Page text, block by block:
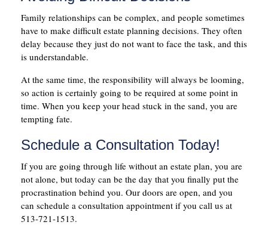
Family relationships can be complex, and people sometimes
have to make difficult estate planning decisions. They often
delay because they just do not want to face the task, and this
is understandable.
At the same time, the responsibility will always be looming,
so action is certainly going to be required at some point in
time. When you keep your head stuck in the sand, you are
tempting fate.
Schedule a Consultation Today!
If you are going through life without an estate plan, you are
not alone, but today can be the day that you finally put the
procrastination behind you. Our doors are open, and you
can schedule a consultation appointment if you call us at
513-721-1513.